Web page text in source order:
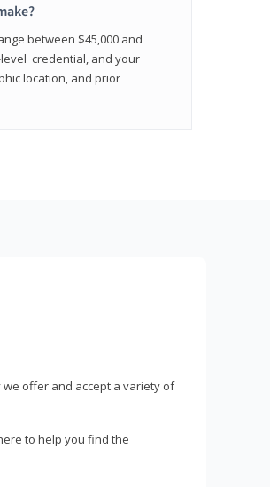
between $45,000 and
level credential, and your
location, and prior
offer and accept a variety of
to help you find the